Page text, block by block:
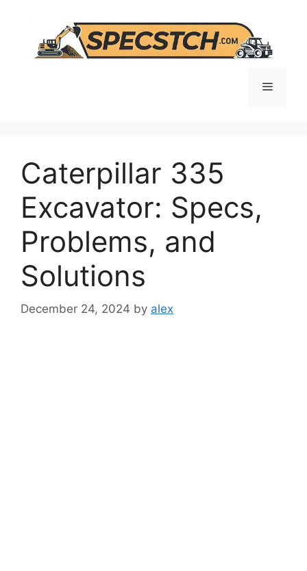
content
Menu
Caterpillar 335
Excavator: Specs,
Problems, and
Solutions
December 24, 2024 by alex